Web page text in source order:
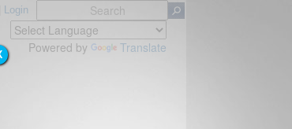
Login
Powered by Translate